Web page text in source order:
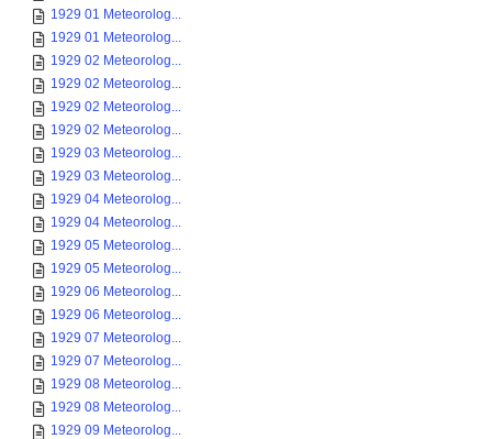
1929 01 Meteorolog...
1929 01 Meteorolog...
1929 02 Meteorolog...
1929 02 Meteorolog...
1929 02 Meteorolog...
1929 02 Meteorolog...
1929 03 Meteorolog...
1929 03 Meteorolog...
1929 04 Meteorolog...
1929 04 Meteorolog...
1929 05 Meteorolog...
1929 05 Meteorolog...
1929 06 Meteorolog...
1929 06 Meteorolog...
1929 07 Meteorolog...
1929 07 Meteorolog...
1929 08 Meteorolog...
1929 08 Meteorolog...
1929 09 Meteorolog...